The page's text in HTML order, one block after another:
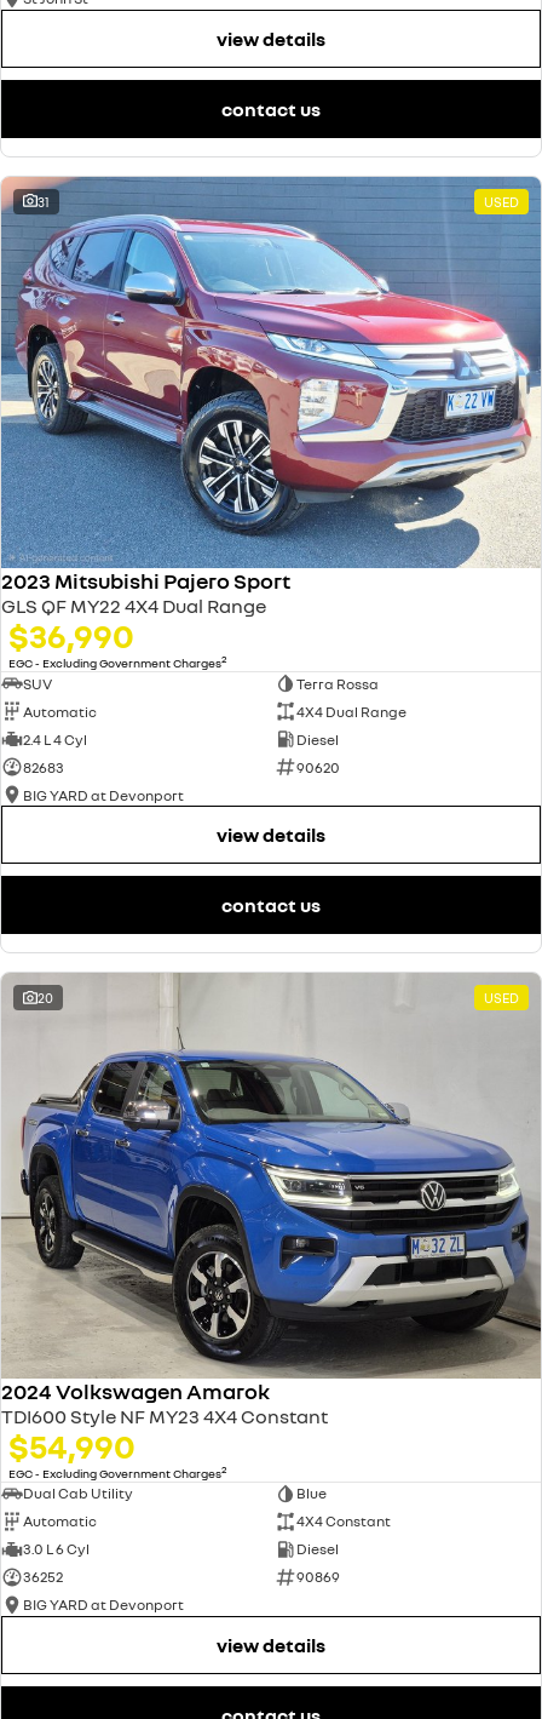
view details
contact us
31 USED
2023 Mitsubishi Pajero Sport
GLS QF MY22 4X4 Dual Range
$36,990
EGC - Excluding Government Charges2
SUV
Terra Rossa
Automatic
4X4 Dual Range
2.4 L 4 Cyl
Diesel
82683
90620
BIG YARD at Devonport
view details
contact us
20 USED
2024 Volkswagen Amarok
TDI600 Style NF MY23 4X4 Constant
$54,990
EGC - Excluding Government Charges2
Dual Cab Utility
Blue
Automatic
4X4 Constant
3.0 L 6 Cyl
Diesel
36252
90869
BIG YARD at Devonport
view details